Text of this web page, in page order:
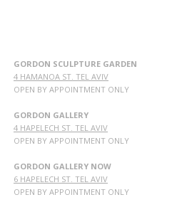
GORDON SCULPTURE GARDEN
4 HAMANOA ST. TEL AVIV
OPEN BY APPOINTMENT ONLY
GORDON GALLERY
4 HAPELECH ST. TEL AVIV
OPEN BY APPOINTMENT ONLY
GORDON GALLERY NOW
6 HAPELECH ST. TEL AVIV
OPEN BY APPOINTMENT ONLY